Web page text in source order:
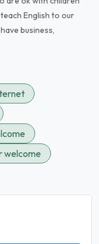
English to our
business,
welcome